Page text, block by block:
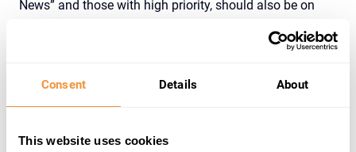
Consent Details About
This website uses cookies
News” and those with high priority, should also be on
your remediation list. Security updates are released
monthly by SAP to counteract known vulnerabilities.
the implementation of SAP Notes to ensure timely and